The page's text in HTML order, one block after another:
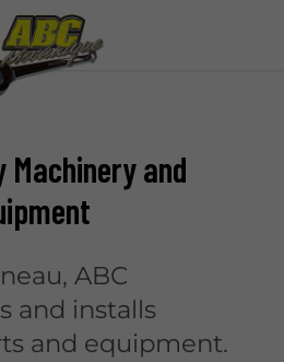
Machinery and
ABC
and installs
and equipment.